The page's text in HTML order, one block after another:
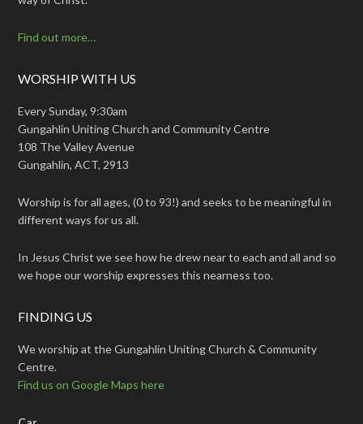
Find out more…
WORSHIP WITH US
Every Sunday, 9:30am
Gungahlin Uniting Church and Community Centre
108 The Valley Avenue
Gungahlin, ACT, 2913
Worship is for all ages, (0 to 93!) and seeks to be meaningful in
different ways for us all.
In Jesus Christ we see how he drew near to each and all and so
we hope our worship expresses this nearness too.
FINDING US
We worship at the Gungahlin Uniting Church & Community
Centre.
Find us on Google Maps here